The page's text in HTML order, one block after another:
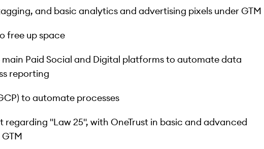
and basic analytics and advertising pixels under GTM
free up space
Paid Social and Digital platforms to automate data
reporting
to automate processes
"Law 25", with OneTrust in basic and advanced